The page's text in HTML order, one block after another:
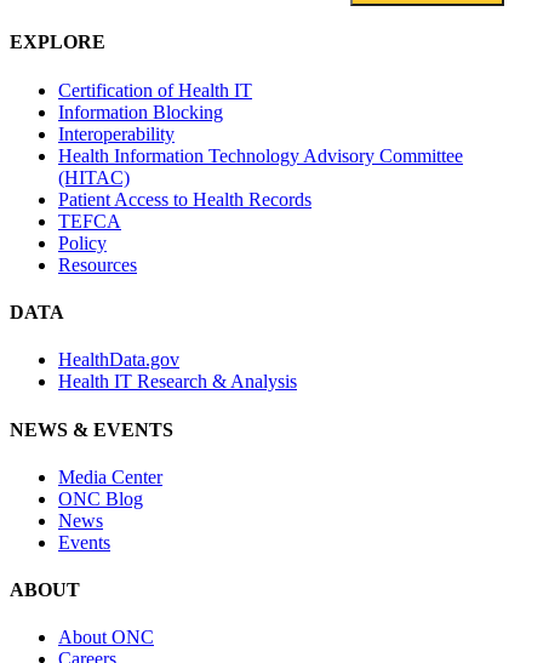
EXPLORE
Certification of Health IT
Information Blocking
Interoperability
Health Information Technology Advisory Committee
(HITAC)
Patient Access to Health Records
TEFCA
Policy
Resources
DATA
HealthData.gov
Health IT Research & Analysis
NEWS & EVENTS
Media Center
ONC Blog
News
Events
ABOUT
About ONC